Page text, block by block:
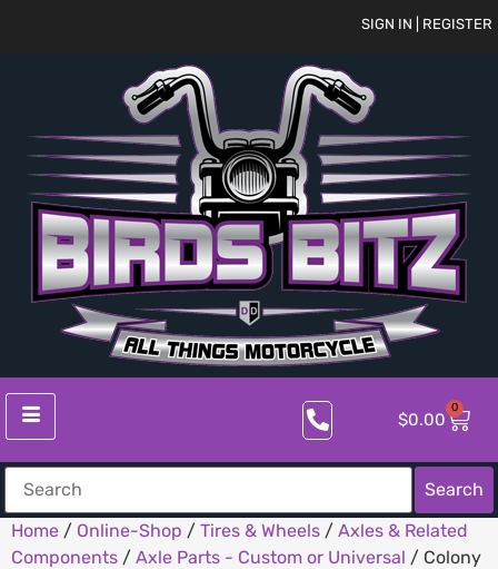
SIGN IN | REGISTER
$0.00
0
Search
Home / Online-Shop / Tires & Wheels / Axles & Related
Components / Axle Parts - Custom or Universal / Colony